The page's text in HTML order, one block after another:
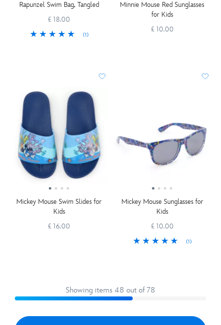
Rapunzel Swim Bag, Tangled
£ 18.00
(1)
Minnie Mouse Red Sunglasses
for Kids
£ 10.00
Mickey Mouse Swim Slides for
Kids
£ 16.00
Mickey Mouse Sunglasses for
Kids
£ 10.00
(1)
Showing items 48 out of 78